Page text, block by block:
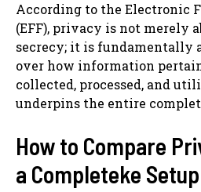
According to the Electronic
(EFF), privacy is not merely
secrecy; it is fundamentally
over how information
collected, processed, and
underpins the entire
How to Compare
a Completeke Setup